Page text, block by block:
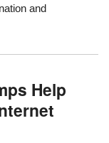
and
Help